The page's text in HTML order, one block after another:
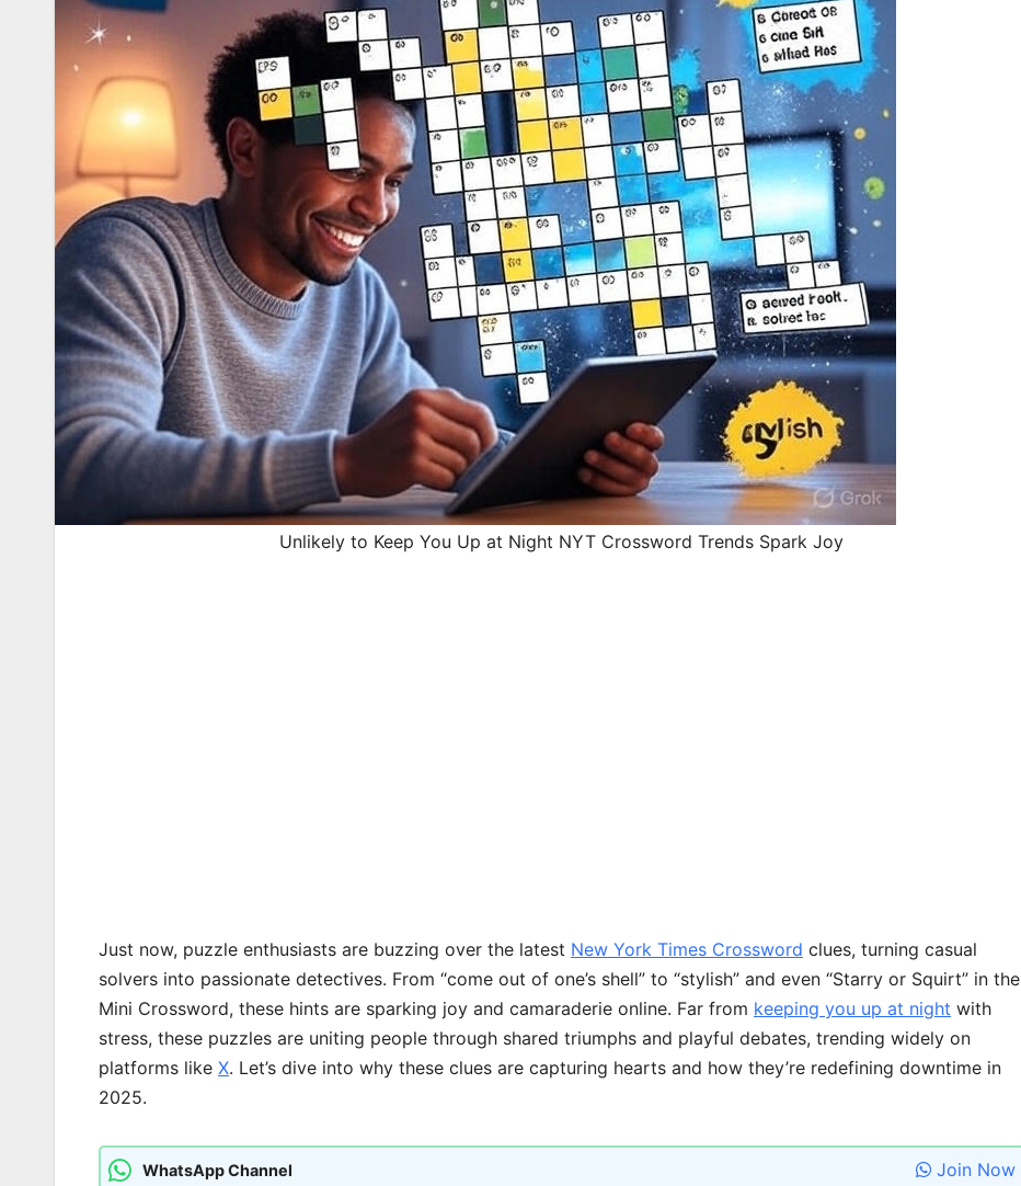
Unlikely to Keep You Up at Night NYT Crossword Trends Spark Joy
Just now, puzzle enthusiasts are buzzing over the latest New York Times Crossword clues, turning casual
solvers into passionate detectives. From “come out of one’s shell” to “stylish” and even “Starry or Squirt” in the
Mini Crossword, these hints are sparking joy and camaraderie online. Far from keeping you up at night with
stress, these puzzles are uniting people through shared triumphs and playful debates, trending widely on
platforms like X. Let’s dive into why these clues are capturing hearts and how they’re redefining downtime in
2025.
WhatsApp Channel Join Now